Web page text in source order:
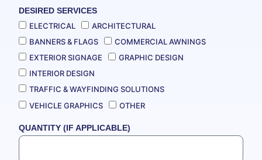
DESIRED SERVICES
ELECTRICAL
ARCHITECTURAL
BANNERS & FLAGS
COMMERCIAL AWNINGS
EXTERIOR SIGNAGE
GRAPHIC DESIGN
INTERIOR DESIGN
TRAFFIC & WAYFINDING SOLUTIONS
VEHICLE GRAPHICS
OTHER
QUANTITY (IF APPLICABLE)